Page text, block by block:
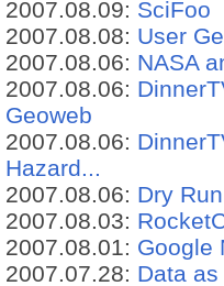
2007.08.09: SciFoo
2007.08.08: User
2007.08.06: NASA
2007.08.06:
Geoweb
2007.08.06:
Hazard...
2007.08.06: Dry
2007.08.03:
2007.08.01: Google
2007.07.28: Data